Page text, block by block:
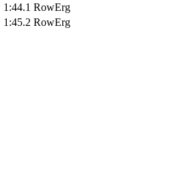
1:44.1 RowErg
1:45.2 RowErg